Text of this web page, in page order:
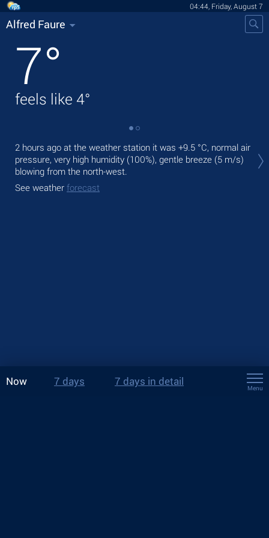
04:44, Friday, August 7
Alfred Faure
7°
feels like 4°
2 hours ago at the weather station it was +9.5 °C, normal air
pressure, very high humidity (100%), gentle breeze (5 m/s)
blowing from the north-west.
See weather forecast
Now 7 days 7 days in detail
Menu